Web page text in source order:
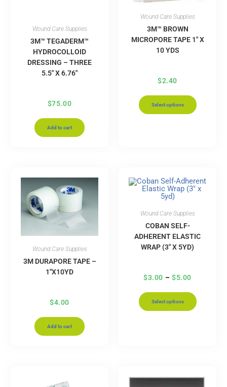
Wound Care Supplies
3M™ TEGADERM™
HYDROCOLLOID
DRESSING – THREE
5.5″ X 6.76″
$75.00
Add to cart
Wound Care Supplies
3M™ BROWN
MICROPORE TAPE 1″ X
10 YDS
$2.40
Select options
Wound Care Supplies
3M DURAPORE TAPE –
1″X10YD
$4.00
Add to cart
Wound Care Supplies
COBAN SELF-
ADHERENT ELASTIC
WRAP (3″ X 5YD)
$3.00 – $5.00
Select options